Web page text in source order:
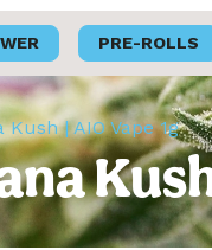
PRE-ROLLS
| AIO Vape 1g